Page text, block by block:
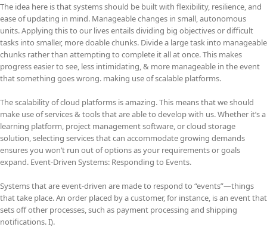
The idea here is that systems should be built with flexibility, resilience, and
ease of updating in mind. Manageable changes in small, autonomous
units. Applying this to our lives entails dividing big objectives or difficult
tasks into smaller, more doable chunks. Divide a large task into manageable
chunks rather than attempting to complete it all at once. This makes
progress easier to see, less intimidating, & more manageable in the event
that something goes wrong. making use of scalable platforms.
The scalability of cloud platforms is amazing. This means that we should
make use of services & tools that are able to develop with us. Whether it’s a
learning platform, project management software, or cloud storage
solution, selecting services that can accommodate growing demands
ensures you won’t run out of options as your requirements or goals
expand. Event-Driven Systems: Responding to Events.
Systems that are event-driven are made to respond to “events”—things
that take place. An order placed by a customer, for instance, is an event that
sets off other processes, such as payment processing and shipping
notifications. I).